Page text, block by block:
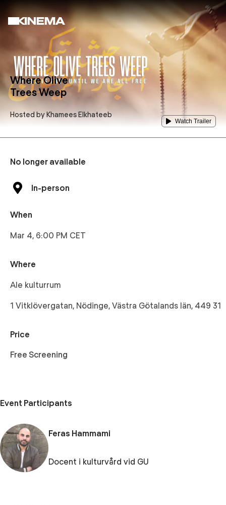
Where Olive
Trees Weep
Hosted by Khamees Elkhateeb
Watch Trailer
No longer available
In-person
When
Mar 4, 6:00 PM CET
Where
Ale kulturrum
1 Vitklövergatan, Nödinge, Västra Götalands län, 449 31
Price
Free Screening
Event Participants
Feras Hammami
Docent i kulturvård vid GU